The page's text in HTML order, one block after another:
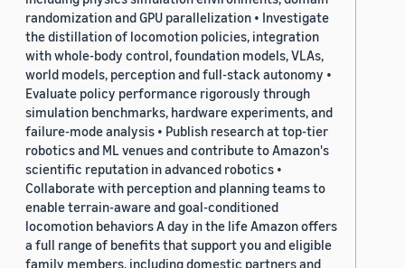
randomization and GPU parallelization • Investigate
the distillation of locomotion policies, integration
with whole-body control, foundation models, VLAs,
world models, perception and full-stack autonomy •
Evaluate policy performance rigorously through
simulation benchmarks, hardware experiments, and
failure-mode analysis • Publish research at top-tier
robotics and ML venues and contribute to Amazon's
scientific reputation in advanced robotics •
Collaborate with perception and planning teams to
enable terrain-aware and goal-conditioned
locomotion behaviors A day in the life Amazon offers
a full range of benefits that support you and eligible
family members, including domestic partners and